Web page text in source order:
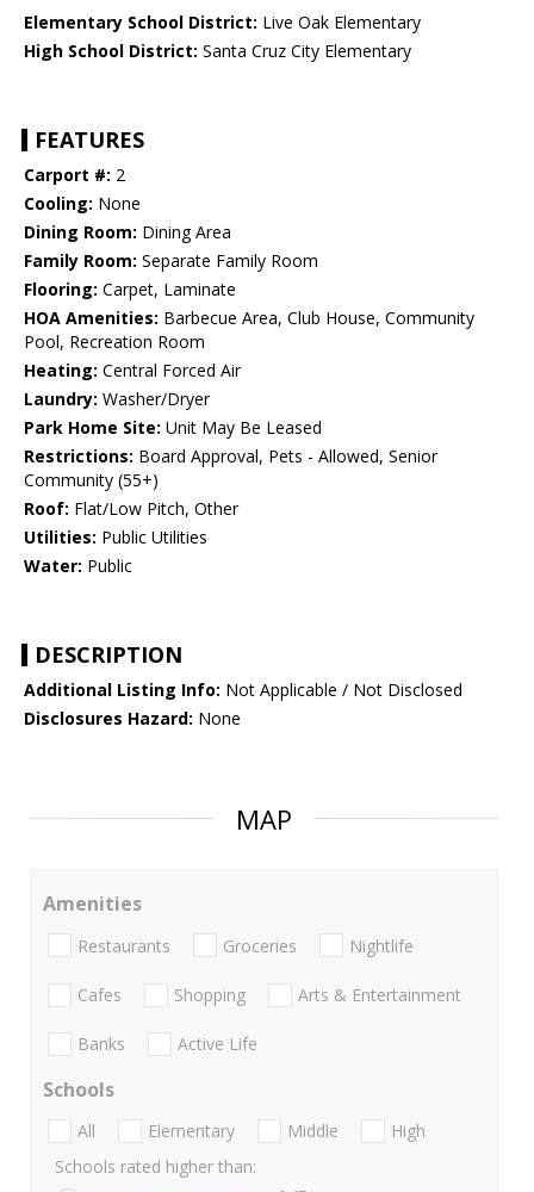
Elementary School District: Live Oak Elementary
High School District: Santa Cruz City Elementary
FEATURES
Carport #: 2
Cooling: None
Dining Room: Dining Area
Family Room: Separate Family Room
Flooring: Carpet, Laminate
HOA Amenities: Barbecue Area, Club House, Community
Pool, Recreation Room
Heating: Central Forced Air
Laundry: Washer/Dryer
Park Home Site: Unit May Be Leased
Restrictions: Board Approval, Pets - Allowed, Senior
Community (55+)
Roof: Flat/Low Pitch, Other
Utilities: Public Utilities
Water: Public
DESCRIPTION
Additional Listing Info: Not Applicable / Not Disclosed
Disclosures Hazard: None
MAP
Amenities
Restaurants Groceries Nightlife
Cafes Shopping Arts & Entertainment
Banks Active Life
Schools
All Elementary Middle
High
Schools rated higher than: